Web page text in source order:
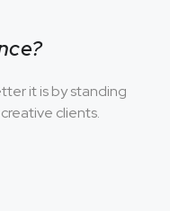
it is by standing
clients.